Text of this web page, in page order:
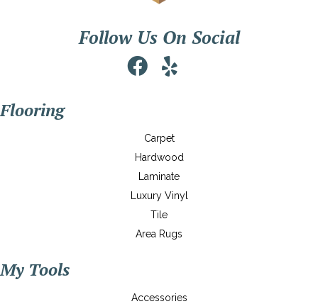
Follow Us On Social
Flooring
Carpet
Hardwood
Laminate
Luxury Vinyl
Tile
Area Rugs
My Tools
Accessories